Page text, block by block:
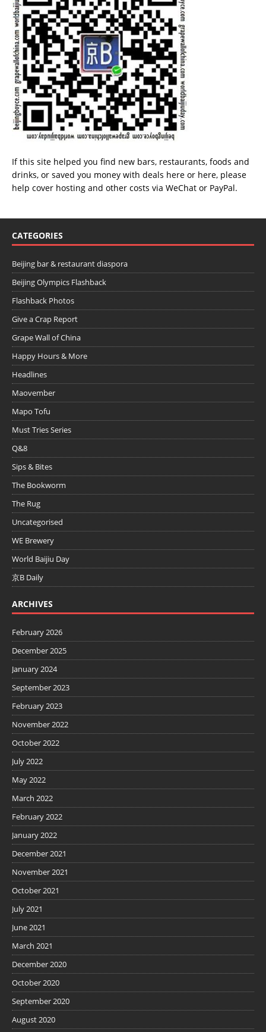
If this site helped you find new bars, restaurants, foods and
drinks, or saved you money with deals here or here, please
help cover hosting and other costs via WeChat or PayPal.
CATEGORIES
Beijing bar & restaurant diaspora
Beijing Olympics Flashback
Flashback Photos
Give a Crap Report
Grape Wall of China
Happy Hours & More
Headlines
Maovember
Mapo Tofu
Must Tries Series
Q&8
Sips & Bites
The Bookworm
The Rug
Uncategorised
WE Brewery
World Baijiu Day
京B Daily
ARCHIVES
February 2026
December 2025
January 2024
September 2023
February 2023
November 2022
October 2022
July 2022
May 2022
March 2022
February 2022
January 2022
December 2021
November 2021
October 2021
July 2021
June 2021
March 2021
December 2020
October 2020
September 2020
August 2020